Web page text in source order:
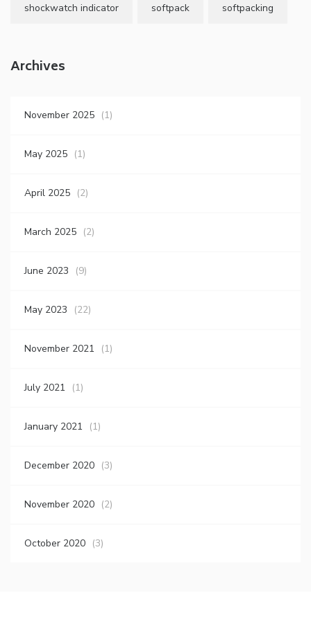
shockwatch indicator softpack softpacking
Archives
November 2025 (1)
May 2025 (1)
April 2025 (2)
March 2025 (2)
June 2023 (9)
May 2023 (22)
November 2021 (1)
July 2021 (1)
January 2021 (1)
December 2020 (3)
November 2020 (2)
October 2020 (3)